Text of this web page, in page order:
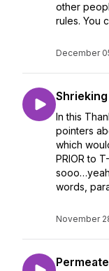
other
rules. You
December
In this
pointers
which
PRIOR to
words,
November